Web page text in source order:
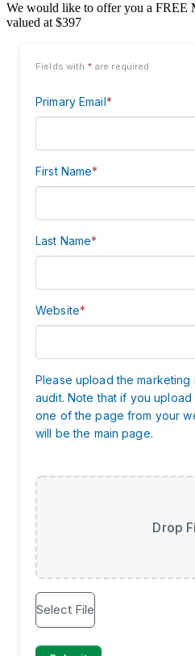
We would like to offer you a FREE
valued at $397